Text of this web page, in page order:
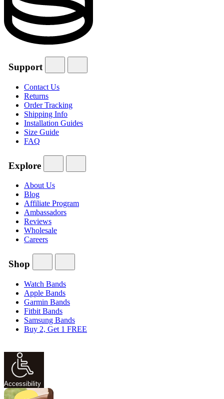
Support
Contact Us
Returns
Order Tracking
Shipping Info
Installation Guides
Size Guide
FAQ
Explore
About Us
Blog
Affiliate Program
Ambassadors
Reviews
Wholesale
Careers
Shop
Watch Bands
Apple Bands
Garmin Bands
Fitbit Bands
Samsung Bands
Buy 2, Get 1 FREE
Accessibility